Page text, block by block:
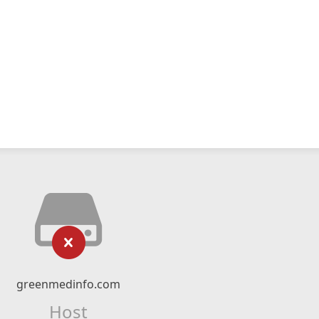
greenmedinfo.com
Host